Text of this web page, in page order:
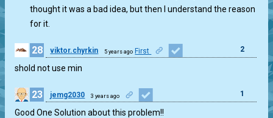
thought it was a bad idea, but then I understand the reason
for it.
28 viktor.chyrkin 5 years ago First 2
shold not use min
23 jemg2030 3 years ago 1
Good One Solution about this problem!!